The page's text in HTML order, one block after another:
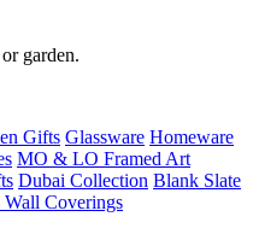
garden.
Gifts Glassware Homeware
MO & LO Framed Art
Dubai Collection Blank Slate
Wall Coverings